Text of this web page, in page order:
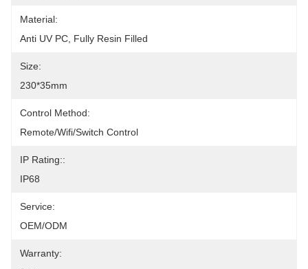
Material:
Anti UV PC, Fully Resin Filled
Size:
230*35mm
Control Method:
Remote/Wifi/Switch Control
IP Rating::
IP68
Service:
OEM/ODM
Warranty: